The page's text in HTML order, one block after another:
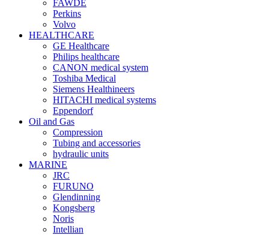
FAWDE
Perkins
Volvo
HEALTHCARE
GE Healthcare
Philips healthcare
CANON medical system
Toshiba Medical
Siemens Healthineers
HITACHI medical systems
Eppendorf
Oil and Gas
Compression
Tubing and accessories
hydraulic units
MARINE
JRC
FURUNO
Glendinning
Kongsberg
Noris
Intellian